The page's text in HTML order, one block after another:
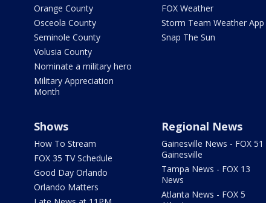
Orange County
Osceola County
Seminole County
Volusia County
Nominate a military hero
Military Appreciation
Month
FOX Weather
Storm Team Weather App
Snap The Sun
Shows
How To Stream
FOX 35 TV Schedule
Good Day Orlando
Orlando Matters
Regional News
Gainesville News - FOX 51
Gainesville
Tampa News - FOX 13
News
Atlanta News - FOX 5